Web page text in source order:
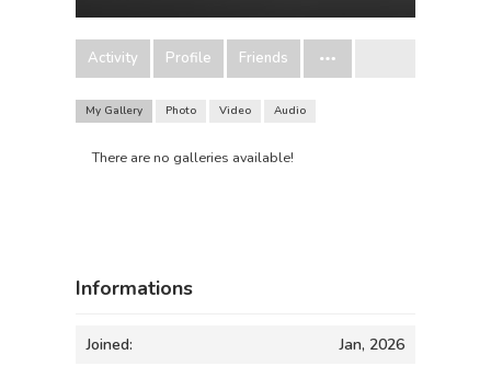
Activity Profile Friends
My Gallery Photo Video Audio
There are no galleries available!
Informations
Joined: Jan, 2026